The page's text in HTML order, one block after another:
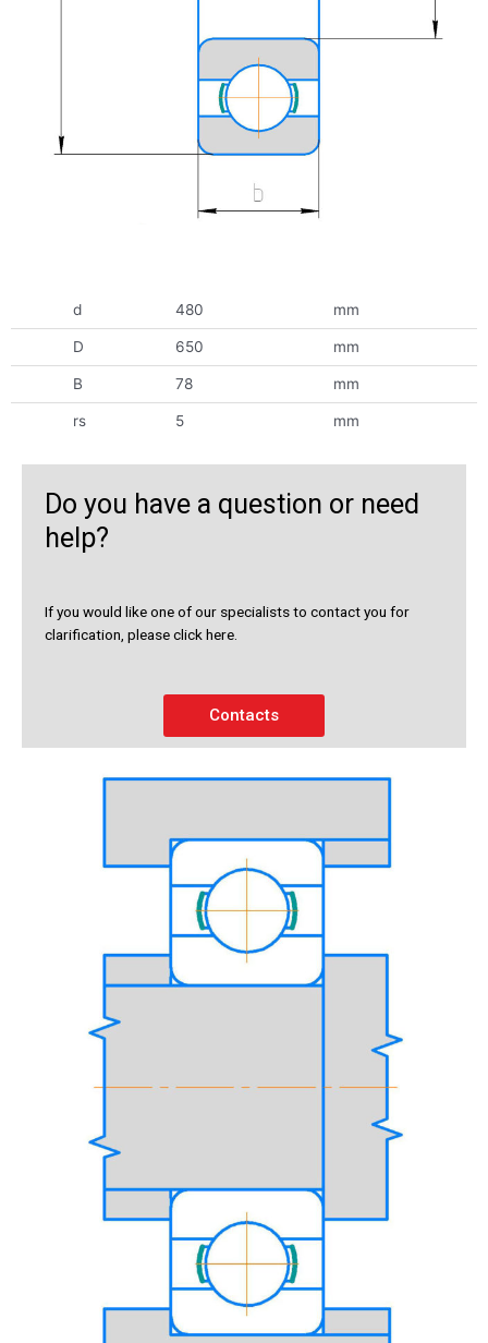
d 480 mm
D 650 mm
B 78 mm
rs 5 mm
Do you have a question or need
help?
If you would like one of our specialists to contact you for
clarification, please click here.
Contacts